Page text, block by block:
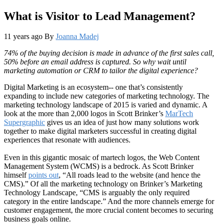
What is Visitor to Lead Management?
11 years ago By Joanna Madej
74% of the buying decision is made in advance of the first sales call,
50% before an email address is captured. So why wait until
marketing automation or CRM to tailor the digital experience?
Digital Marketing is an ecosystem-- one that’s consistently
expanding to include new categories of marketing technology. The
marketing technology landscape of 2015 is varied and dynamic. A
look at the more than 2,000 logos in Scott Brinker’s MarTech
Supergraphic gives us an idea of just how many solutions work
together to make digital marketers successful in creating digital
experiences that resonate with audiences.
Even in this gigantic mosaic of martech logos, the Web Content
Management System (WCMS) is a bedrock. As Scott Brinker
himselfpoints out, “All roads lead to the website (and hence the
CMS).” Of all the marketing technology on Brinker’s Marketing
Technology Landscape, “CMS is arguably the only required
category in the entire landscape.” And the more channels emerge for
customer engagement, the more crucial content becomes to securing
business goals online.